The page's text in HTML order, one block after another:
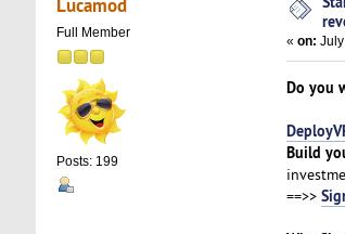
Lucamod
Full Member
Posts: 199
« on:
Do you
Build
==>>